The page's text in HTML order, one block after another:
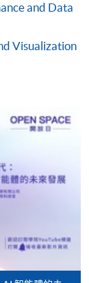
to fill
selection,
of
format in
and Data
Visualization